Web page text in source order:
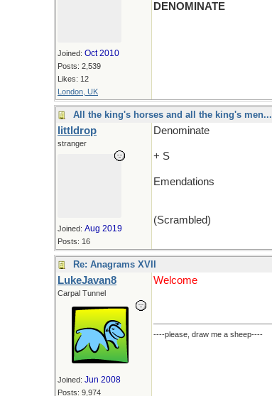
Joined: Oct 2010
Posts: 2,539
Likes: 12
London, UK
DENOMINATE
All the king's horses and all the king's men...
littldrop
stranger
Joined: Aug 2019
Posts: 16
Denominate
+ S
Emendations
(Scrambled)
Re: Anagrams XVII
LukeJavan8
Carpal Tunnel
Joined: Jun 2008
Posts: 9,974
Welcome
----please, draw me a sheep----